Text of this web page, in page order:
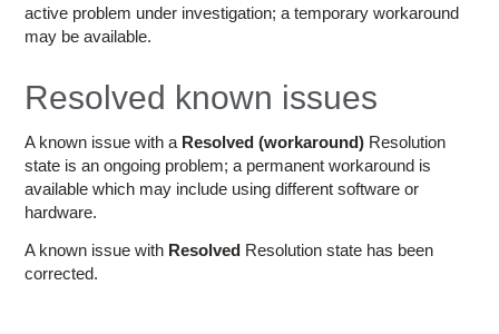
Access OSC
active problem under investigation; a temporary workaround
may be available.
Resolved known issues
A known issue with a Resolved (workaround) Resolution
state is an ongoing problem; a permanent workaround is
available which may include using different software or
hardware.
A known issue with Resolved Resolution state has been
corrected.